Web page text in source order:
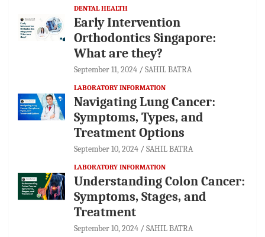
DENTAL HEALTH
Early Intervention
Orthodontics Singapore:
What are they?
September 11, 2024 SAHIL BATRA
LABORATORY INFORMATION
Navigating Lung Cancer:
Symptoms, Types, and
Treatment Options
September 10, 2024 SAHIL BATRA
LABORATORY INFORMATION
Understanding Colon Cancer:
Symptoms, Stages, and
Treatment
September 10, 2024 SAHIL BATRA